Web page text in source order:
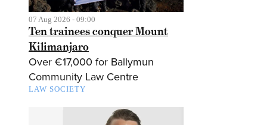
07 Aug 2026 - 09:00
Ten trainees conquer Mount
Kilimanjaro
Over €17,000 for Ballymun
Community Law Centre
LAW SOCIETY